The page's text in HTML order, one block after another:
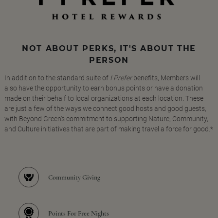
NOT ABOUT PERKS, IT'S ABOUT THE
PERSON
In addition to the standard suite of I Preferbenefits, Members will
also have the opportunity to earn bonus points or have a donation
made on their behalf to local organizations at each location. These
are just a few of the ways we connect good hosts and good guests,
with Beyond Green's commitment to supporting Nature, Community,
and Culture initiatives that are part of making travel a force for good.*
Community Giving
Points For Free Nights